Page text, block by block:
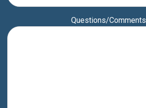
Questions/Comments